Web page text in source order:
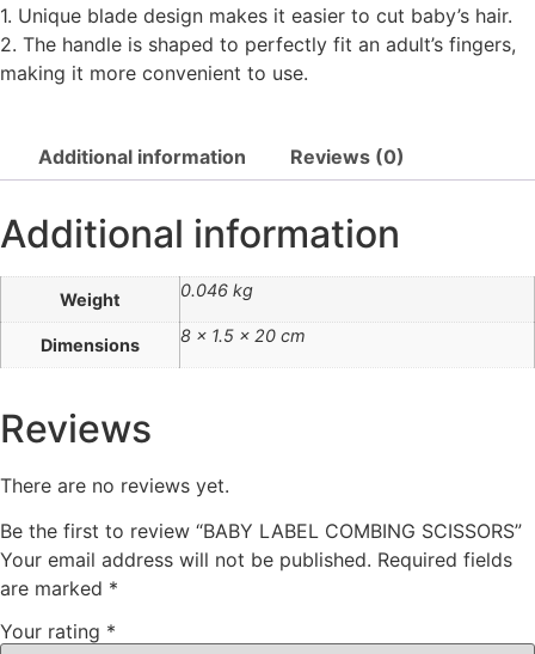
1. Unique blade design makes it easier to cut baby’s hair.
2. The handle is shaped to perfectly fit an adult’s fingers,
making it more convenient to use.
Additional information Reviews (0)
Additional information
Weight 0.046 kg
Dimensions 8 × 1.5 × 20 cm
Reviews
There are no reviews yet.
Be the first to review “BABY LABEL COMBING SCISSORS”
Your email address will not be published. Required fields
are marked *
Your rating *